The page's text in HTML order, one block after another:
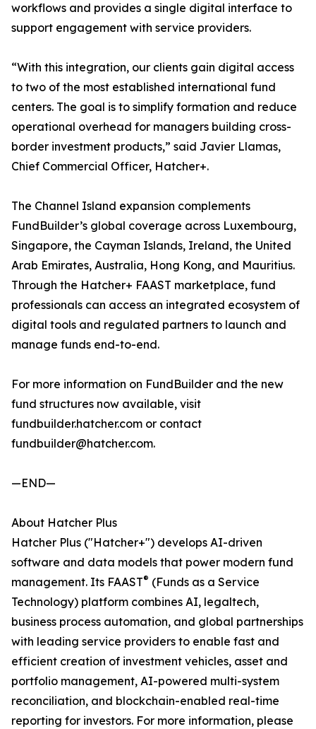
workflows and provides a single digital interface to
support engagement with service providers.
“With this integration, our clients gain digital access
to two of the most established international fund
centers. The goal is to simplify formation and reduce
operational overhead for managers building cross-
border investment products,” said Javier Llamas,
Chief Commercial Officer, Hatcher+.
The Channel Island expansion complements
FundBuilder’s global coverage across Luxembourg,
Singapore, the Cayman Islands, Ireland, the United
Arab Emirates, Australia, Hong Kong, and Mauritius.
Through the Hatcher+ FAAST marketplace, fund
professionals can access an integrated ecosystem of
digital tools and regulated partners to launch and
manage funds end-to-end.
For more information on FundBuilder and the new
fund structures now available, visit
fundbuilder.hatcher.com or contact
fundbuilder@hatcher.com.
—END—
About Hatcher Plus
Hatcher Plus ("Hatcher+") develops AI-driven
software and data models that power modern fund
management. Its FAAST® (Funds as a Service
Technology) platform combines AI, legaltech,
business process automation, and global partnerships
with leading service providers to enable fast and
efficient creation of investment vehicles, asset and
portfolio management, AI-powered multi-system
reconciliation, and blockchain-enabled real-time
reporting for investors. For more information, please